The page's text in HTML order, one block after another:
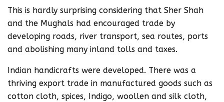
This is hardly surprising considering that Sher Shah
and the Mughals had encouraged trade by
developing roads, river transport, sea routes, ports
and abolishing many inland tolls and taxes.
Indian handicrafts were developed. There was a
thriving export trade in manufactured goods such as
cotton cloth, spices, Indigo, woollen and silk cloth,